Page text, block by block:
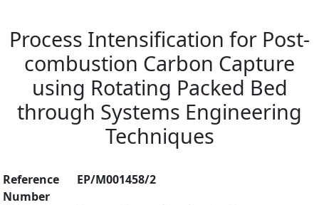
Process Intensification for Post-
combustion Carbon Capture
using Rotating Packed Bed
through Systems Engineering
Techniques
Reference
Number
EP/M001458/2